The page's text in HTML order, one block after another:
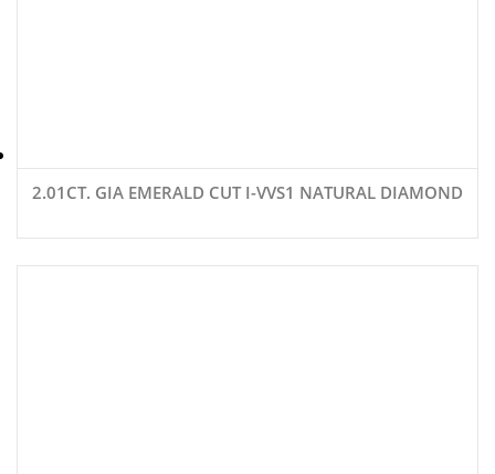
2.01CT. GIA EMERALD CUT I-VVS1 NATURAL DIAMOND